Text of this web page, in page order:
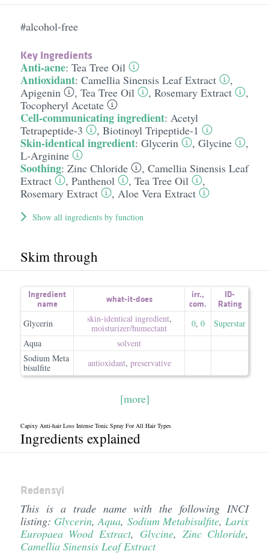
#alcohol-free
Key Ingredients
Anti-acne: Tea Tree Oil
Antioxidant: Camellia Sinensis Leaf Extract
,
Apigenin
, Tea Tree Oil , Rosemary Extract
,
Tocopheryl Acetate
Cell-communicating ingredient: Acetyl
Tetrapeptide-3
, Biotinoyl Tripeptide-1
Skin-identical ingredient: Glycerin , Glycine
,
L-Arginine
Soothing: Zinc Chloride , Camellia Sinensis Leaf
Extract
, Panthenol , Tea Tree Oil
,
Rosemary Extract
, Aloe Vera Extract
Show all ingredients by function
Skim through
Ingredient
name
what-it-does irr.,
com.
ID-
Rating
Glycerin skin-identical ingredient,
moisturizer/​humectant
0, 0
Superstar
Aqua
solvent
Sodium Meta
bisulfite
antioxidant, preservative
[more]
Capixy Anti-hair Loss Intense Tonic Spray For All Hair Types
Ingredients explained
Redensyl
This is a trade name with the following INCI
listing: Glycerin,Aqua, Sodium Metabisulfite,Larix
Europaea Wood Extract, Glycine, Zinc Chloride,
Camellia Sinensis Leaf Extract